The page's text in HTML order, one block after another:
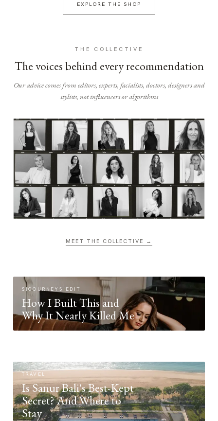
EXPLORE THE SHOP
THE COLLECTIVE
The voices behind every recommendation
Our advice comes from editors, experts, facialists, doctors, designers and
stylists, not influencers or algorithms
MEET THE COLLECTIVE →
SIGOURNEYS EDIT
How I Built This and
Why It Nearly Killed Me
TRAVEL
Is Sanur Bali's Best-Kept
Secret? And Where to
Stay